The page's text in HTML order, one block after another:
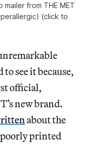
from THE MET
(click to
see it because,
official,
new brand.
about the
poorly printed